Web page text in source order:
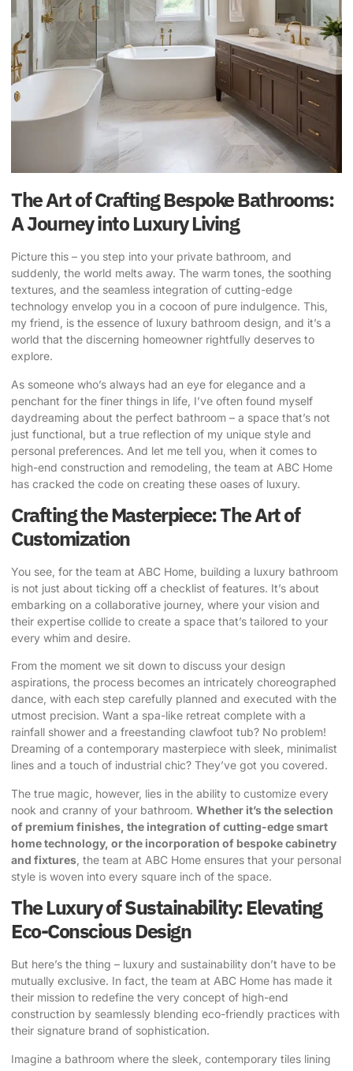
The Art of Crafting Bespoke Bathrooms:
A Journey into Luxury Living
Picture this – you step into your private bathroom, and
suddenly, the world melts away. The warm tones, the soothing
textures, and the seamless integration of cutting-edge
technology envelop you in a cocoon of pure indulgence. This,
my friend, is the essence of luxury bathroom design, and it’s a
world that the discerning homeowner rightfully deserves to
explore.
As someone who’s always had an eye for elegance and a
penchant for the finer things in life, I’ve often found myself
daydreaming about the perfect bathroom – a space that’s not
just functional, but a true reflection of my unique style and
personal preferences. And let me tell you, when it comes to
high-end construction and remodeling, the team at ABC Home
has cracked the code on creating these oases of luxury.
Crafting the Masterpiece: The Art of
Customization
You see, for the team at ABC Home, building a luxury bathroom
is not just about ticking off a checklist of features. It’s about
embarking on a collaborative journey, where your vision and
their expertise collide to create a space that’s tailored to your
every whim and desire.
From the moment we sit down to discuss your design
aspirations, the process becomes an intricately choreographed
dance, with each step carefully planned and executed with the
utmost precision. Want a spa-like retreat complete with a
rainfall shower and a freestanding clawfoot tub? No problem!
Dreaming of a contemporary masterpiece with sleek, minimalist
lines and a touch of industrial chic? They’ve got you covered.
The true magic, however, lies in the ability to customize every
nook and cranny of your bathroom. Whether it’s the selection
of premium finishes, the integration of cutting-edge smart
home technology, or the incorporation of bespoke cabinetry
and fixtures , the team at ABC Home ensures that your personal
style is woven into every square inch of the space.
The Luxury of Sustainability: Elevating
Eco-Conscious Design
But here’s the thing – luxury and sustainability don’t have to be
mutually exclusive. In fact, the team at ABC Home has made it
their mission to redefine the very concept of high-end
construction by seamlessly blending eco-friendly practices with
their signature brand of sophistication.
Imagine a bathroom where the sleek, contemporary tiles lining